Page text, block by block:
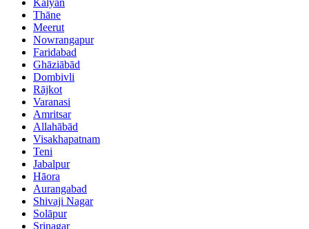
Thāne
Meerut
Nowrangapur
Faridabad
Ghāziābād
Dombivli
Rājkot
Varanasi
Amritsar
Allahābād
Visakhapatnam
Teni
Jabalpur
Hāora
Aurangabad
Shivaji Nagar
Solāpur
Srinagar